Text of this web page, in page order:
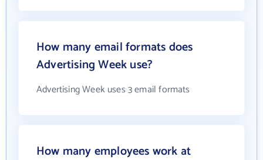
How many email formats does
Advertising Week use?
Advertising Week uses 3 email formats
How many employees work at